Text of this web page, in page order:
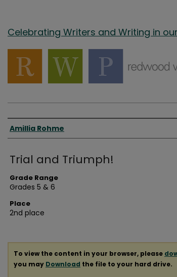
Celebrating Writers and Writing in
Authors
Amillia Rohme
Trial and Triumph!
Grade Range
Grades 5 & 6
Place
2nd place
To view the content in your browser, please
you may Download the file to your hard drive.